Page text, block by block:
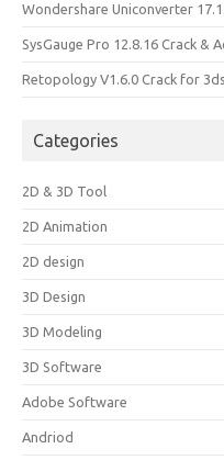
Wondershare Uniconverter
SysGauge Pro 12.8.16 Crack &
Retopology V1.6.0 Crack for
Categories
2D & 3D Tool
2D Animation
2D design
3D Design
3D Modeling
3D Software
Adobe Software
Andriod